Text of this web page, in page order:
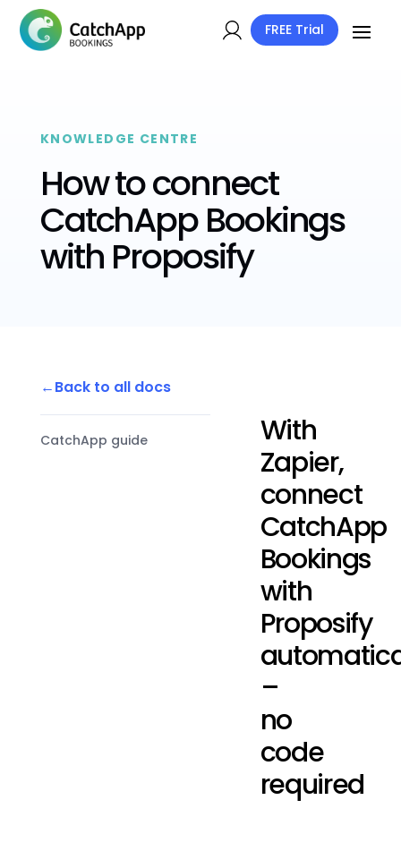
FREE Trial
KNOWLEDGE CENTRE
How to connect
CatchApp Bookings
with Proposify
Back to all docs
CatchApp guide
With
Zapier,
connect
CatchApp
Bookings
with
Proposify
–
no
code
required